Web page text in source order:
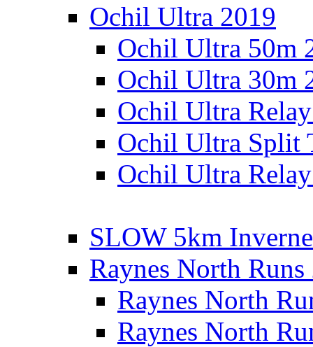
Ochil Ultra 2019
Ochil Ultra 50m
Ochil Ultra 30m
Ochil Ultra
Ochil Ultra Split
Ochil Ultra
SLOW 5km
Raynes North Runs
Raynes North
Raynes North